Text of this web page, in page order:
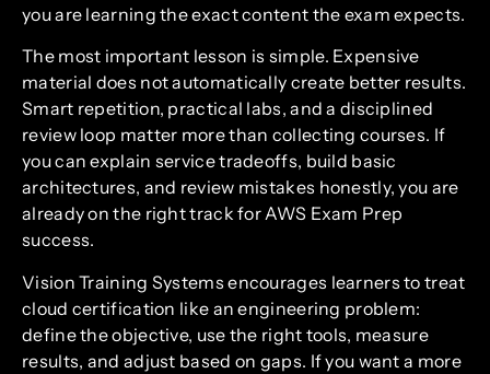
you are learning the exact content the exam expects.
The most important lesson is simple. Expensive
material does not automatically create better results.
Smart repetition, practical labs, and a disciplined
review loop matter more than collecting courses. If
you can explain service tradeoffs, build basic
architectures, and review mistakes honestly, you are
already on the right track for AWS Exam Prep
success.
Vision Training Systems encourages learners to treat
cloud certification like an engineering problem:
define the objective, use the right tools, measure
results, and adjust based on gaps. If you want a more